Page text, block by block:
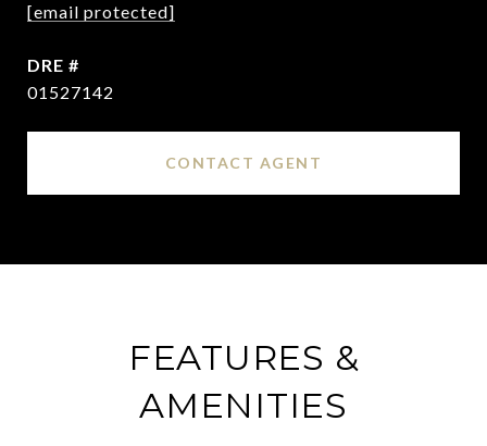
[email protected]
DRE #
01527142
CONTACT AGENT
FEATURES &
AMENITIES